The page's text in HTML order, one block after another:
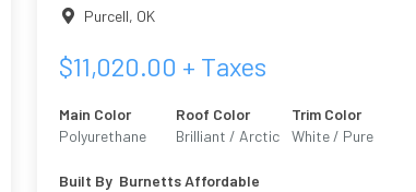
Purcell, OK
$11,020.00 + Taxes
Main Color
Polyurethane
Roof Color
Brilliant / Arctic
Trim Color
White / Pure
Built By Burnetts Affordable